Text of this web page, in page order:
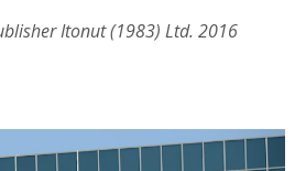
Itonut (1983) Ltd. 2016